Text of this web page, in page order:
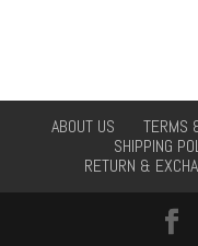
ABOUT US TERMS
SHIPPING
RETURN &